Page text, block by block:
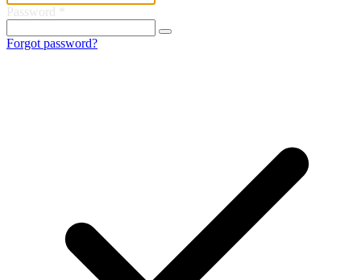
Password
Forgot password?